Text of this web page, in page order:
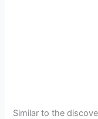
Similar to the